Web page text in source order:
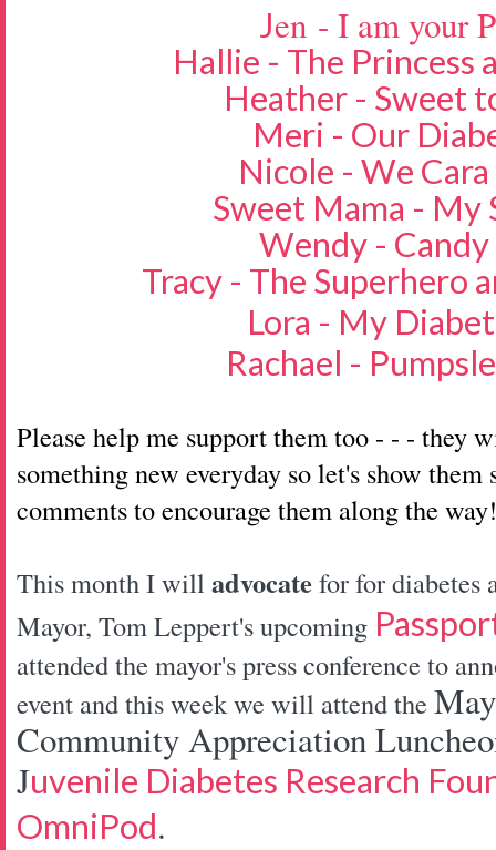
Jen - I am your
Hallie - The Princess
Heather - Sweet
Meri - Our
Nicole - We
Sweet Mama - My
Wendy -
Tracy - The Superhero
Lora - My
Rachael -
Please help me support them too - - - they
something new everyday so let's show
comments to encourage them along the
This month I will advocatefor for diabetes
Mayor, Tom Leppert's upcoming
attended the mayor's press conference to
event and this week we will attend the
Community Appreciation
Juvenile Diabetes Research
OmniPod.